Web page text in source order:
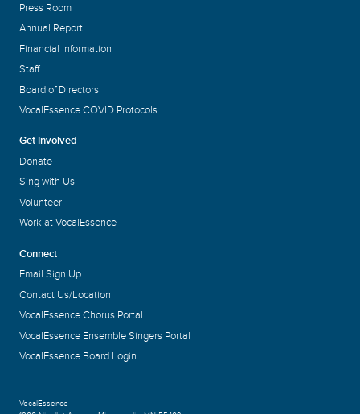
Press Room
Annual Report
Financial Information
Staff
Board of Directors
VocalEssence COVID Protocols
Get Involved
Donate
Sing with Us
Volunteer
Work at VocalEssence
Connect
Email Sign Up
Contact Us/Location
VocalEssence Chorus Portal
VocalEssence Ensemble Singers Portal
VocalEssence Board Login
VocalEssence